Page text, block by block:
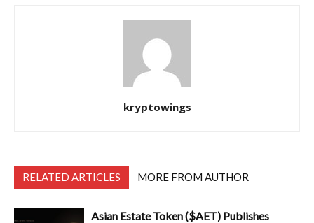
kryptowings
RELATED ARTICLES MORE FROM AUTHOR
Asian Estate Token ($AET) Publishes